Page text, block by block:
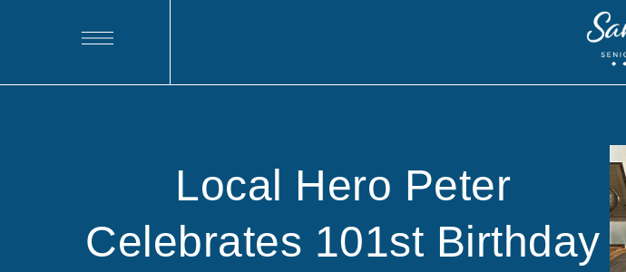
Local Hero Peter
Celebrates 101st Birthday